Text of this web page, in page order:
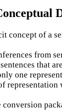
concept of a
from
that
one
representation